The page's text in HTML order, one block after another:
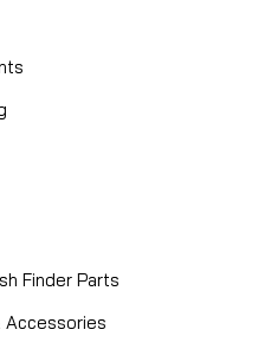
Finder Parts
Accessories